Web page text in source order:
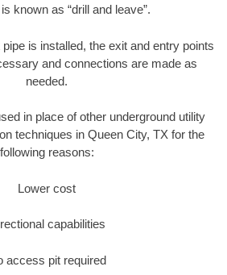
known as “drill and leave”.
is installed, the exit and entry points
and connections are made as
needed.
in place of other underground utility
techniques in Queen City, TX for the
following reasons:
Lower cost
capabilities
access pit required